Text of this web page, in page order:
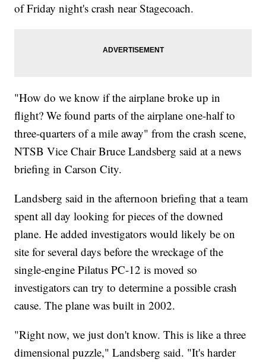
of Friday night's crash near Stagecoach.
"How do we know if the airplane broke up in
flight? We found parts of the airplane one-half to
three-quarters of a mile away" from the crash scene,
NTSB Vice Chair Bruce Landsberg said at a news
briefing in Carson City.
Landsberg said in the afternoon briefing that a team
spent all day looking for pieces of the downed
plane. He added investigators would likely be on
site for several days before the wreckage of the
single-engine Pilatus PC-12 is moved so
investigators can try to determine a possible crash
cause. The plane was built in 2002.
"Right now, we just don't know. This is like a three
dimensional puzzle," Landsberg said. "It's harder